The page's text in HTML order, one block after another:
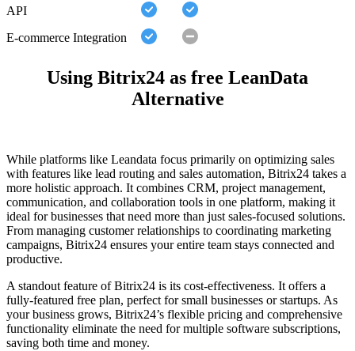
API
E-commerce Integration
Using Bitrix24 as free LeanData
Alternative
While platforms like Leandata focus primarily on optimizing sales
with features like lead routing and sales automation, Bitrix24 takes a
more holistic approach. It combines CRM, project management,
communication, and collaboration tools in one platform, making it
ideal for businesses that need more than just sales-focused solutions.
From managing customer relationships to coordinating marketing
campaigns, Bitrix24 ensures your entire team stays connected and
productive.
A standout feature of Bitrix24 is its cost-effectiveness. It offers a
fully-featured free plan, perfect for small businesses or startups. As
your business grows, Bitrix24’s flexible pricing and comprehensive
functionality eliminate the need for multiple software subscriptions,
saving both time and money.